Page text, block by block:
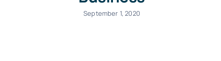
September 1, 2020